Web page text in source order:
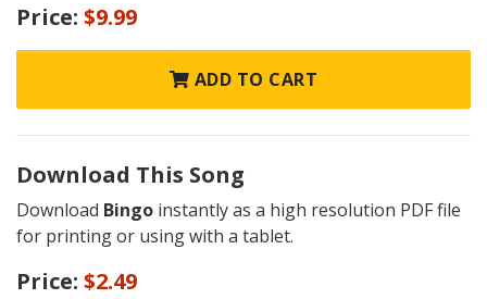
Price: $9.99
ADD TO CART
Download This Song
Download Bingo instantly as a high resolution PDF file
for printing or using with a tablet.
Price: $2.49